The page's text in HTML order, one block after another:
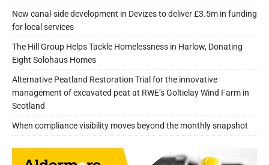
New canal-side development in Devizes to deliver £3.5m in funding
for local services
The Hill Group Helps Tackle Homelessness in Harlow, Donating
Eight Solohaus Homes
Alternative Peatland Restoration Trial for the innovative
management of excavated peat at RWE’s Golticlay Wind Farm in
Scotland
When compliance visibility moves beyond the monthly snapshot